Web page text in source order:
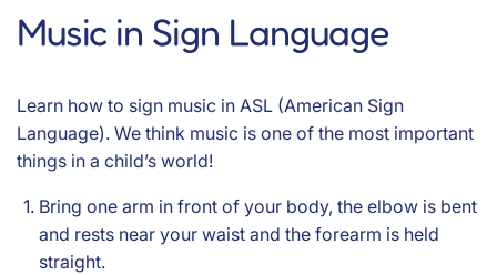
Music in Sign Language
Learn how to sign music in ASL (American Sign
Language). We think music is one of the most important
things in a child’s world!
Bring one arm in front of your body, the elbow is bent
and rests near your waist and the forearm is held
straight.